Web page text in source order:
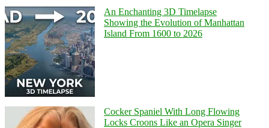
An Enchanting 3D Timelapse
Showing the Evolution of Manhattan
Island From 1600 to 2026
Cocker Spaniel With Long Flowing
Locks Croons Like an Opera Singer